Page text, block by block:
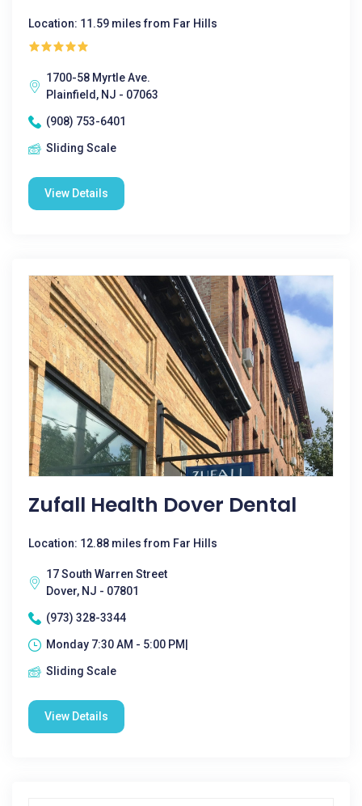
Location: 11.59 miles from Far Hills
1700-58 Myrtle Ave.
Plainfield, NJ - 07063
(908) 753-6401
Sliding Scale
View Details
Zufall Health Dover Dental
Location: 12.88 miles from Far Hills
17 South Warren Street
Dover, NJ - 07801
(973) 328-3344
Monday 7:30 AM - 5:00 PM|
Sliding Scale
View Details